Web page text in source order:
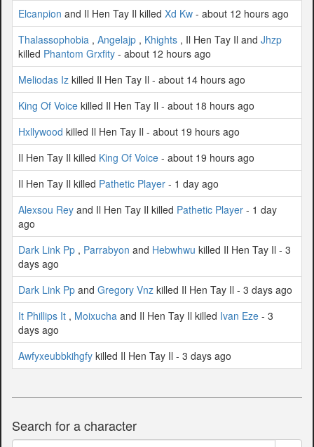
Elcanpion and Il Hen Tay Il killed Xd Kw - about 12 hours ago
Thalassophobia , Angelajp , Khights , Il Hen Tay Il and Jhzp
killed Phantom Grxfity - about 12 hours ago
Meliodas Iz killed Il Hen Tay Il - about 14 hours ago
King Of Voice killed Il Hen Tay Il - about 18 hours ago
Hxllywood killed Il Hen Tay Il - about 19 hours ago
Il Hen Tay Il killed King Of Voice - about 19 hours ago
Il Hen Tay Il killed Pathetic Player - 1 day ago
Alexsou Rey and Il Hen Tay Il killed Pathetic Player - 1 day
ago
Dark Link Pp , Parrabyon and Hebwhwu killed Il Hen Tay Il - 3
days ago
Dark Link Pp and Gregory Vnz killed Il Hen Tay Il - 3 days ago
It Phillips It , Moixucha and Il Hen Tay Il killed Ivan Eze - 3
days ago
Awfyxeubbkihgfy killed Il Hen Tay Il - 3 days ago
Search for a character